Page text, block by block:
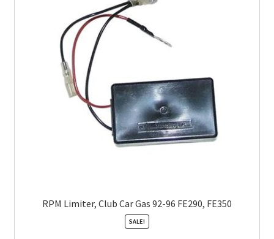
RPM Limiter, Club Car Gas 92-96 FE290, FE350
SALE!